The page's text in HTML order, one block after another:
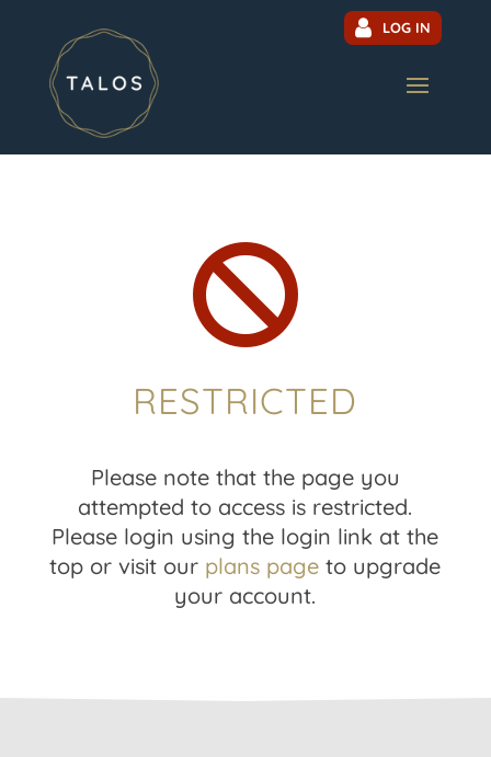
LOG IN

RESTRICTED
Please note that the page you
attempted to access is restricted.
Please login using the login link at the
top or visit our plans page to upgrade
your account.